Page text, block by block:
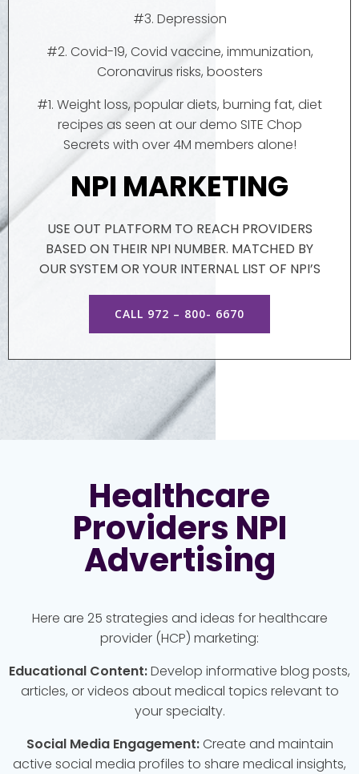
#3. Depression
#2. Covid-19, Covid vaccine, immunization,
Coronavirus risks, boosters
#1. Weight loss, popular diets, burning fat, diet
recipes as seen at our demo SITE Chop
Secrets with over 4M members alone!
NPI MARKETING
USE OUT PLATFORM TO REACH PROVIDERS
BASED ON THEIR NPI NUMBER. MATCHED BY
OUR SYSTEM OR YOUR INTERNAL LIST OF NPI’S
CALL 972 – 800- 6670
Healthcare
Providers NPI
Advertising
Here are 25 strategies and ideas for healthcare
provider (HCP) marketing:
Educational Content:Develop informative blog posts,
articles, or videos about medical topics relevant to
your specialty.
Social Media Engagement:Create and maintain
active social media profiles to share medical insights,